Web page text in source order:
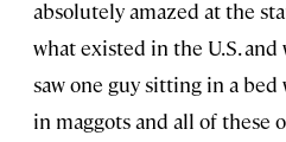
absolutely amazed at the
what existed in the U.S.
saw one guy sitting in a
in maggots and all of these